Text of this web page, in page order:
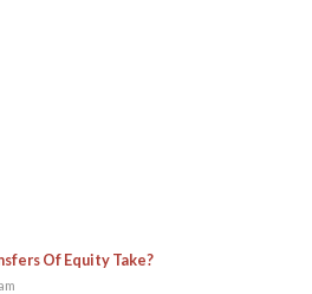
Of Equity Take?